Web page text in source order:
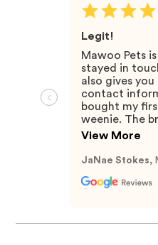
Legit!
Mawoo Pets
stayed in
also gives
contact
bought my
weenie. The
Was very
had.
View More
JaNae Stokes,